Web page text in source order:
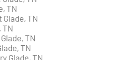
TN
TN
TN
TN
TN
Glade, TN